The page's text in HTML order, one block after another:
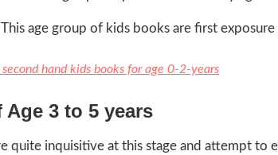
This age group of kids books are first
second hand kids books for age 0-2-years
Age 3 to 5 years
quite inquisitive at this stage and attempt to